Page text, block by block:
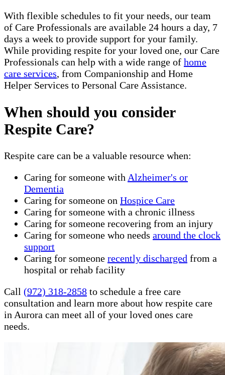
With flexible schedules to fit your needs, our team
of Care Professionals are available 24 hours a day, 7
days a week to provide support for your family.
While providing respite for your loved one, our Care
Professionals can help with a wide range of home
care services, from Companionship and Home
Helper Services to Personal Care Assistance.
When should you consider
Respite Care?
Respite care can be a valuable resource when:
Caring for someone withAlzheimer's or
Dementia
Caring for someone on Hospice Care
Caring for someone with a chronic illness
Caring for someone recovering from an injury
Caring for someone who needs around the clock
support
Caring for someone recently discharged from a
hospital or rehab facility
Call (972) 318-2858 to schedule a free care
consultation and learn more about how respite care
in Aurora can meet all of your loved ones care
needs.